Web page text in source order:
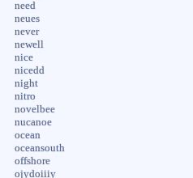
need
neues
never
newell
nice
nicedd
night
nitro
novelbee
nucanoe
ocean
oceansouth
offshore
ojydoiiiy